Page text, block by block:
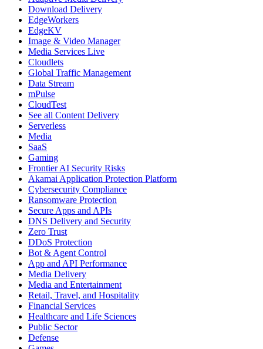
Download Delivery
EdgeWorkers
EdgeKV
Image & Video Manager
Media Services Live
Cloudlets
Global Traffic Management
Data Stream
mPulse
CloudTest
See all Content Delivery
Serverless
Media
SaaS
Gaming
Frontier AI Security Risks
Akamai Application Protection Platform
Cybersecurity Compliance
Ransomware Protection
Secure Apps and APIs
DNS Delivery and Security
Zero Trust
DDoS Protection
Bot & Agent Control
App and API Performance
Media Delivery
Media and Entertainment
Retail, Travel, and Hospitality
Financial Services
Healthcare and Life Sciences
Public Sector
Defense